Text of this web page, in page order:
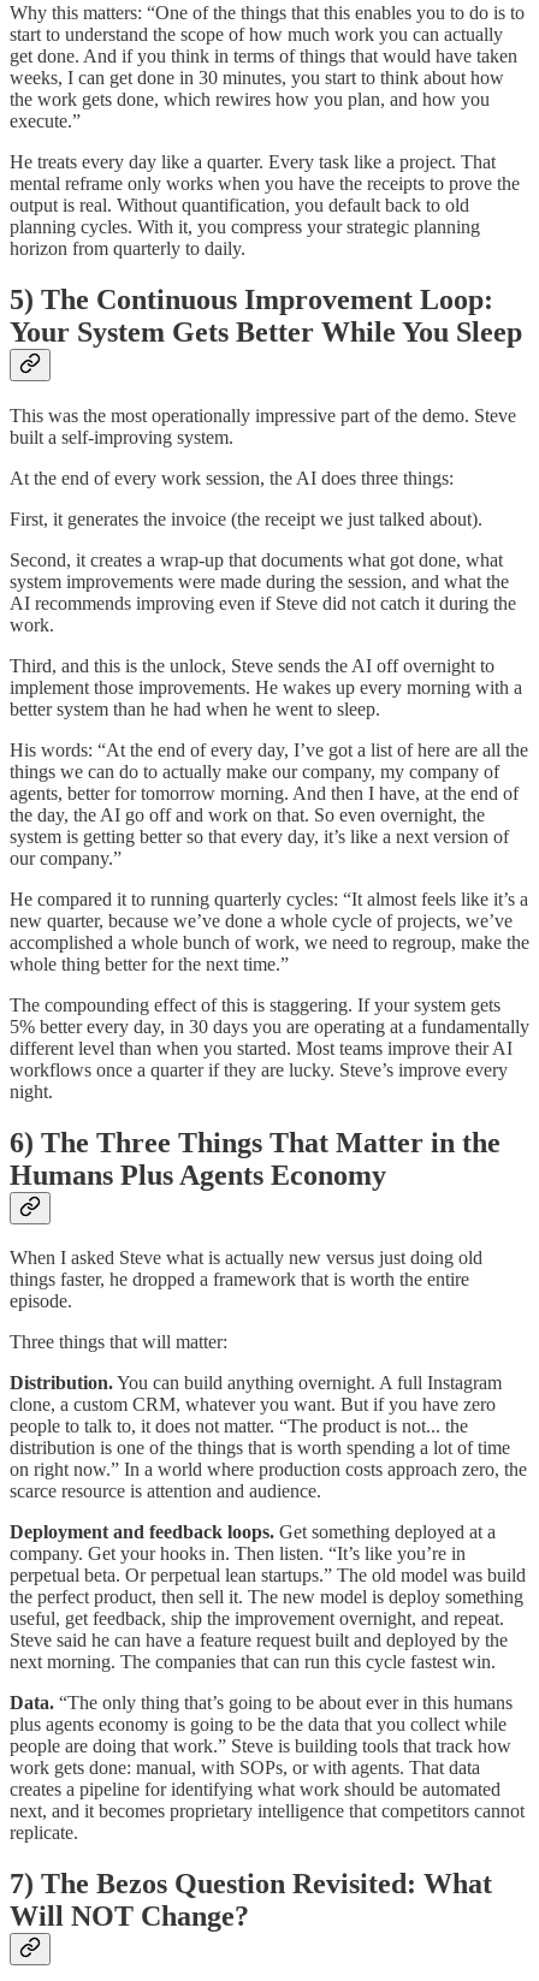
Why this matters: “One of the things that this enables you to do is to
start to understand the scope of how much work you can actually
get done. And if you think in terms of things that would have taken
weeks, I can get done in 30 minutes, you start to think about how
the work gets done, which rewires how you plan, and how you
execute.”
He treats every day like a quarter. Every task like a project. That
mental reframe only works when you have the receipts to prove the
output is real. Without quantification, you default back to old
planning cycles. With it, you compress your strategic planning
horizon from quarterly to daily.
5) The Continuous Improvement Loop:
Your System Gets Better While You Sleep
This was the most operationally impressive part of the demo. Steve
built a self-improving system.
At the end of every work session, the AI does three things:
First, it generates the invoice (the receipt we just talked about).
Second, it creates a wrap-up that documents what got done, what
system improvements were made during the session, and what the
AI recommends improving even if Steve did not catch it during the
work.
Third, and this is the unlock, Steve sends the AI off overnight to
implement those improvements. He wakes up every morning with a
better system than he had when he went to sleep.
His words: “At the end of every day, I’ve got a list of here are all the
things we can do to actually make our company, my company of
agents, better for tomorrow morning. And then I have, at the end of
the day, the AI go off and work on that. So even overnight, the
system is getting better so that every day, it’s like a next version of
our company.”
He compared it to running quarterly cycles: “It almost feels like it’s a
new quarter, because we’ve done a whole cycle of projects, we’ve
accomplished a whole bunch of work, we need to regroup, make the
whole thing better for the next time.”
The compounding effect of this is staggering. If your system gets
5% better every day, in 30 days you are operating at a fundamentally
different level than when you started. Most teams improve their AI
workflows once a quarter if they are lucky. Steve’s improve every
night.
6) The Three Things That Matter in the
Humans Plus Agents Economy
When I asked Steve what is actually new versus just doing old
things faster, he dropped a framework that is worth the entire
episode.
Three things that will matter:
Distribution.You can build anything overnight. A full Instagram
clone, a custom CRM, whatever you want. But if you have zero
people to talk to, it does not matter. “The product is not... the
distribution is one of the things that is worth spending a lot of time
on right now.” In a world where production costs approach zero, the
scarce resource is attention and audience.
Deployment and feedback loops. Get something deployed at a
company. Get your hooks in. Then listen. “It’s like you’re in
perpetual beta. Or perpetual lean startups.” The old model was build
the perfect product, then sell it. The new model is deploy something
useful, get feedback, ship the improvement overnight, and repeat.
Steve said he can have a feature request built and deployed by the
next morning. The companies that can run this cycle fastest win.
Data. “The only thing that’s going to be about ever in this humans
plus agents economy is going to be the data that you collect while
people are doing that work.” Steve is building tools that track how
work gets done: manual, with SOPs, or with agents. That data
creates a pipeline for identifying what work should be automated
next, and it becomes proprietary intelligence that competitors cannot
replicate.
7) The Bezos Question Revisited: What
Will NOT Change?